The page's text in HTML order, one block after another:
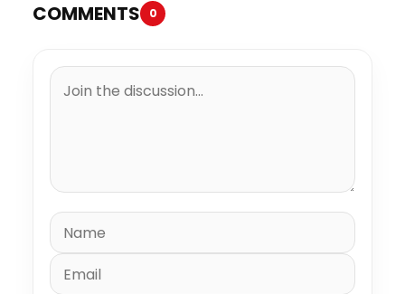
COMMENTS 0